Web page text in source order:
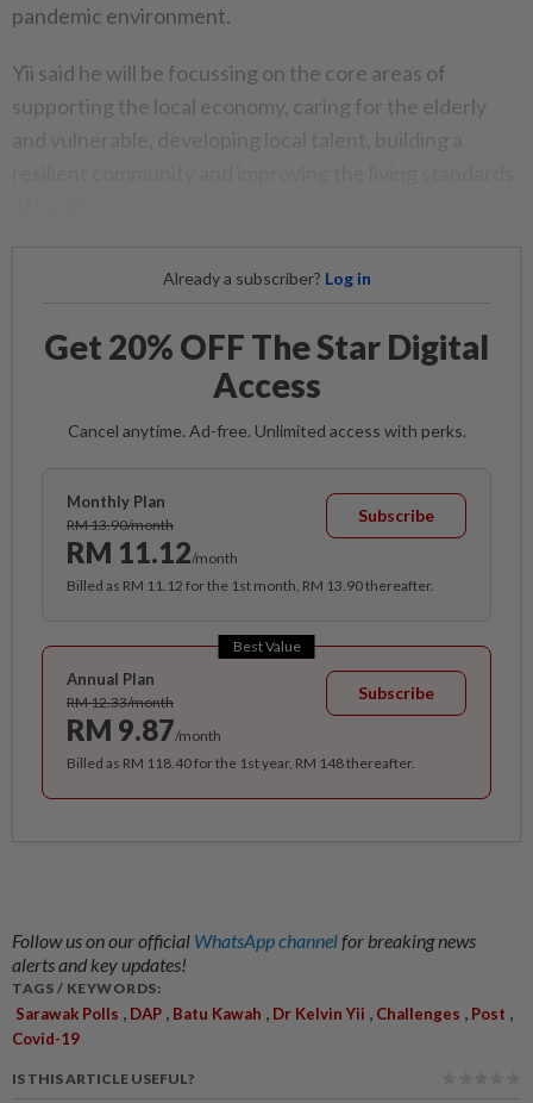
pandemic environment.
Yii said he will be focussing on the core areas of
supporting the local economy, caring for the elderly
Already a subscriber? Log in
Get 20% OFF The Star Digital
Access
Cancel anytime. Ad-free. Unlimited access with perks.
Monthly Plan
RM 13.90/month
RM 11.12/month
Subscribe
Billed as RM 11.12 for the 1st month, RM 13.90 thereafter.
Best Value
Annual Plan
RM 12.33/month
RM 9.87/month
Subscribe
Billed as RM 118.40 for the 1st year, RM 148 thereafter.
Follow us on our official WhatsApp channelfor breaking news
alerts and key updates!
TAGS / KEYWORDS:
Sarawak Polls , DAP , Batu Kawah , Dr Kelvin Yii , Challenges , Post ,
Covid-19
IS THIS ARTICLE USEFUL?